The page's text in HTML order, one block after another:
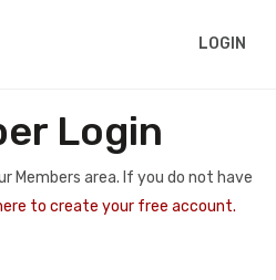
LOGIN
Login
Members area. If you do not have
to create your free account.